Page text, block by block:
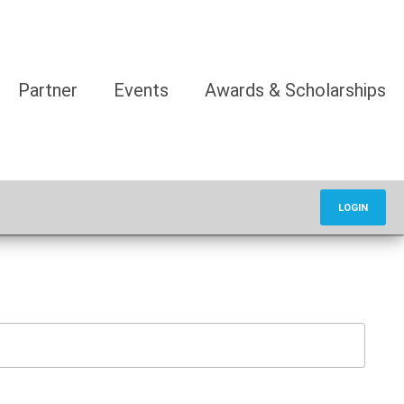
Partner Events Awards & Scholarships
LOGIN